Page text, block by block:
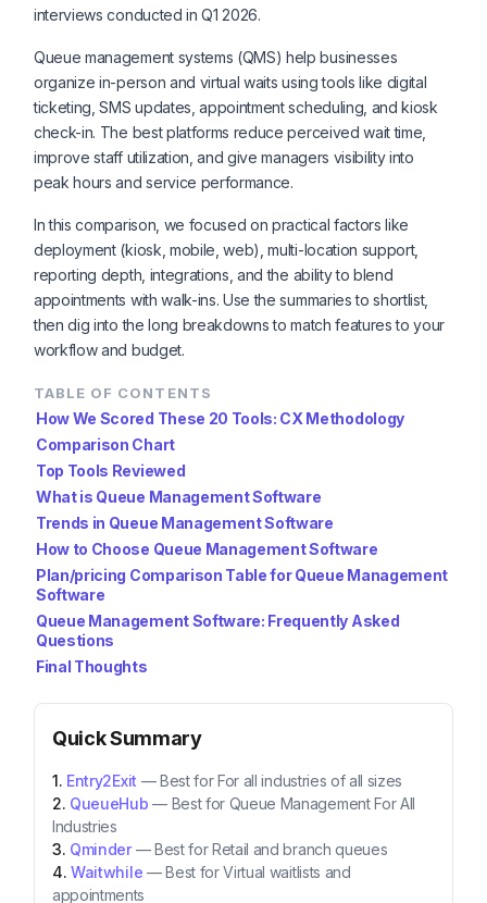
interviews conducted in Q1 2026.
Queue management systems (QMS) help businesses
organize in-person and virtual waits using tools like digital
ticketing, SMS updates, appointment scheduling, and kiosk
check-in. The best platforms reduce perceived wait time,
improve staff utilization, and give managers visibility into
peak hours and service performance.
In this comparison, we focused on practical factors like
deployment (kiosk, mobile, web), multi-location support,
reporting depth, integrations, and the ability to blend
appointments with walk-ins. Use the summaries to shortlist,
then dig into the long breakdowns to match features to your
workflow and budget.
TABLE OF CONTENTS
How We Scored These 20 Tools: CX Methodology
Comparison Chart
Top Tools Reviewed
What is Queue Management Software
Trends in Queue Management Software
How to Choose Queue Management Software
Plan/pricing Comparison Table for Queue Management
Software
Queue Management Software: Frequently Asked
Questions
Final Thoughts
Quick Summary
Entry2Exit —Best for For all industries of all sizes
QueueHub — Best for Queue Management For All
Industries
Qminder—Best for Retail and branch queues
Waitwhile —Best for Virtual waitlists and
appointments